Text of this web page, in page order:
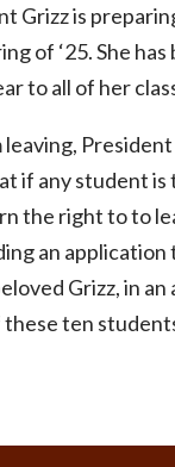
Grizz is
of ‘25. She
to all of her
if any student
the right to to
an
Grizz, in
ten